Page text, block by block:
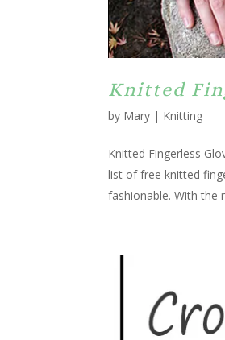
Knitted
by Mary | Knitting
Knitted Fingerless
list of free knitted
fashionable. With the